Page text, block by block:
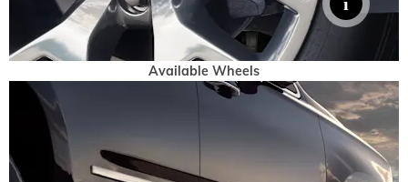
Available Wheels